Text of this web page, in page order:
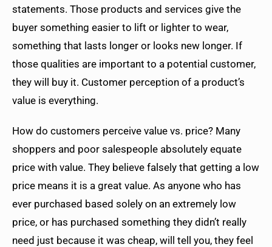
statements. Those products and services give the
buyer something easier to lift or lighter to wear,
something that lasts longer or looks new longer. If
those qualities are important to a potential customer,
they will buy it. Customer perception of a product’s
value is everything.
How do customers perceive value vs. price? Many
shoppers and poor salespeople absolutely equate
price with value. They believe falsely that getting a low
price means it is a great value. As anyone who has
ever purchased based solely on an extremely low
price, or has purchased something they didn’t really
need just because it was cheap, will tell you, they feel